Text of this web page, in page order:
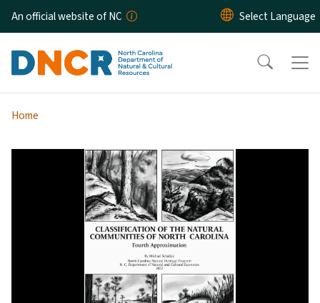
Skip to main content
An official website of NC
Home